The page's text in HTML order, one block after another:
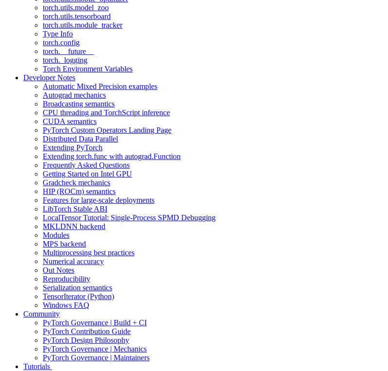
torch.utils.model_zoo
torch.utils.tensorboard
torch.utils.module_tracker
Type Info
torch.config
torch.__future__
torch._logging
Torch Environment Variables
Developer Notes
Automatic Mixed Precision examples
Autograd mechanics
Broadcasting semantics
CPU threading and TorchScript inference
CUDA semantics
PyTorch Custom Operators Landing Page
Distributed Data Parallel
Extending PyTorch
Extending torch.func with autograd.Function
Frequently Asked Questions
Getting Started on Intel GPU
Gradcheck mechanics
HIP (ROCm) semantics
Features for large-scale deployments
LibTorch Stable ABI
LocalTensor Tutorial: Single-Process SPMD Debugging
MKLDNN backend
Modules
MPS backend
Multiprocessing best practices
Numerical accuracy
Out Notes
Reproducibility
Serialization semantics
TensorIterator (Python)
Windows FAQ
Community
PyTorch Governance | Build + CI
PyTorch Contribution Guide
PyTorch Design Philosophy
PyTorch Governance | Mechanics
PyTorch Governance | Maintainers
Tutorials